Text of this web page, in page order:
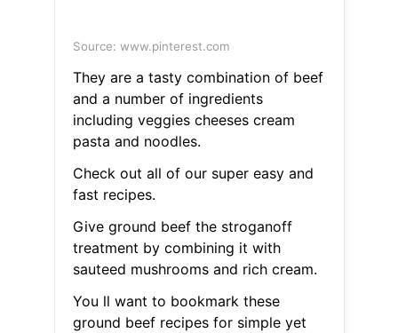
Source: www.pinterest.com
They are a tasty combination of beef
and a number of ingredients
including veggies cheeses cream
pasta and noodles.
Check out all of our super easy and
fast recipes.
Give ground beef the stroganoff
treatment by combining it with
sauteed mushrooms and rich cream.
You ll want to bookmark these
ground beef recipes for simple yet